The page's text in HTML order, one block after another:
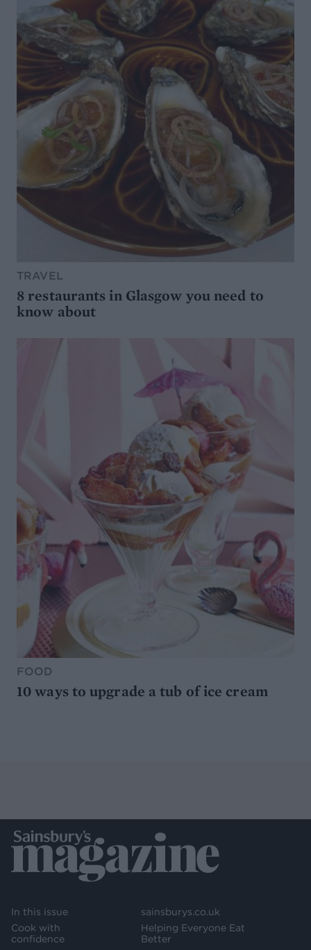
TRAVEL
8 restaurants in Glasgow you need to
know about
FOOD
10 ways to upgrade a tub of ice cream
In this issue
Cook with
confidence
sainsburys.co.uk
Helping Everyone Eat
Better